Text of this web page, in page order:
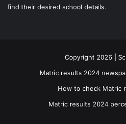
find their desired school details.
Copyright 2026 |
Matric results 2024
How to check Matric
Matric results 2024